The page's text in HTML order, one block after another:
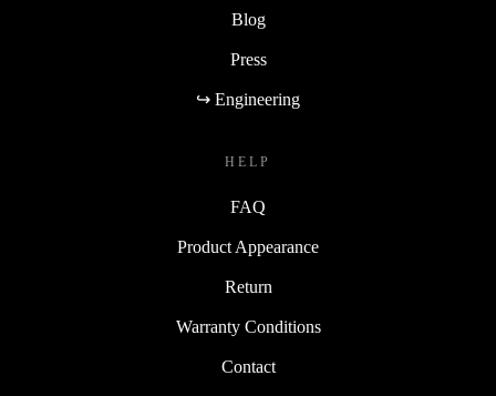
Blog
Press
↪ Engineering
HELP
FAQ
Product Appearance
Return
Warranty Conditions
Contact